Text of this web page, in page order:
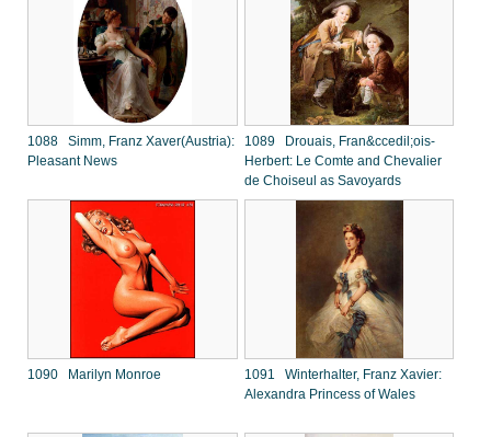
1088 Simm, Franz Xaver(Austria):
Pleasant News
1089 Drouais, Fran&ccedil;ois-
Herbert: Le Comte and Chevalier
de Choiseul as Savoyards
1090 Marilyn Monroe
1091 Winterhalter, Franz Xavier:
Alexandra Princess of Wales